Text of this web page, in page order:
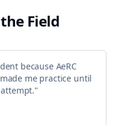
to integrate AI into
and manage initiatives
across
Field
because AeRC
me practice until
"